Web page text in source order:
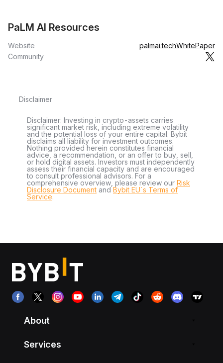
PaLM AI Resources
Website palmai.techWhitePaper
Community
Disclaimer
Disclaimer: Investing in crypto-assets carries
significant market risk, including extreme volatility
and the potential loss of your entire capital. Bybit
disclaims all liability for investment outcomes.
Nothing provided herein constitutes financial
advice, a recommendation, or an offer to buy, sell,
or hold digital assets. Investors must independently
assess their financial capacity and are encouraged
to consult professional advisors. For a
comprehensive overview, please review our Risk
Disclosure Document andBybit EU´s Terms of
Service.
About
Services